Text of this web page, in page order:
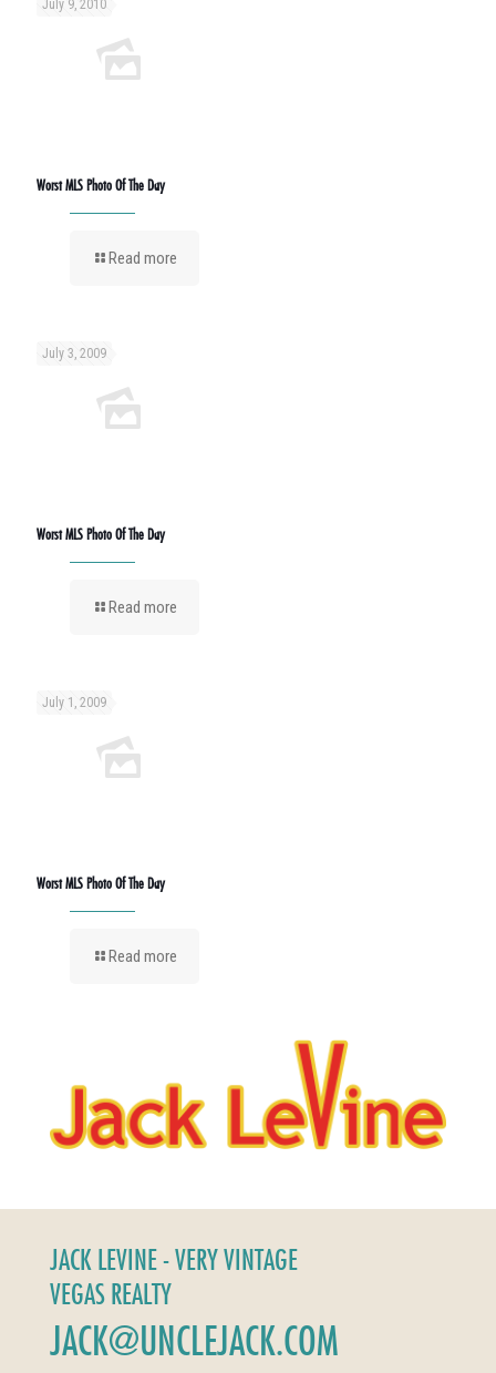
July 9, 2010
Worst MLS Photo Of The Day
Read more
July 3, 2009
Worst MLS Photo Of The Day
Read more
July 1, 2009
Worst MLS Photo Of The Day
Read more
JACK LEVINE - VERY VINTAGE
VEGAS REALTY
JACK@UNCLEJACK.COM